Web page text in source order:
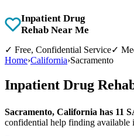
Inpatient Drug
Rehab Near Me
✓ Free, Confidential Service✓
Home›California›Sacramento
Inpatient Drug
Sacramento, California has 11
confidential help finding available